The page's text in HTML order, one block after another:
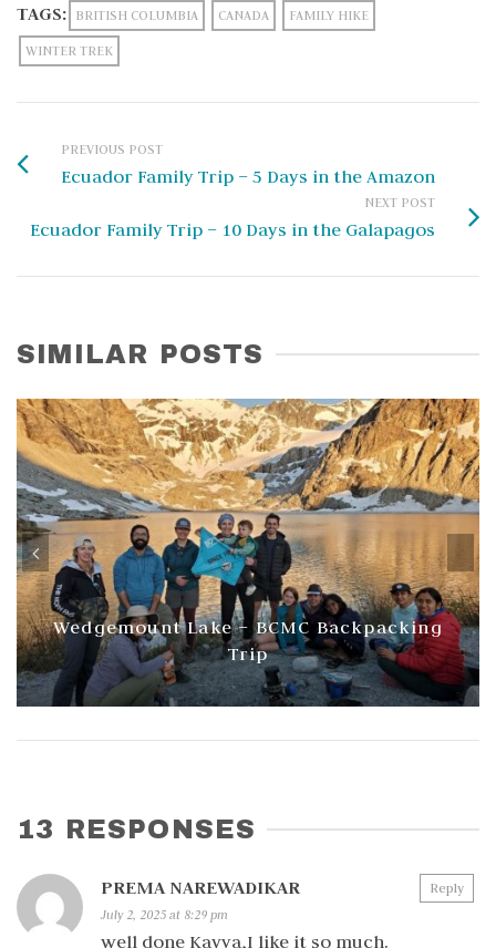
TAGS: BRITISH COLUMBIA CANADA FAMILY HIKE
WINTER TREK
PREVIOUS POST
Ecuador Family Trip – 5 Days in the Amazon
NEXT POST
Ecuador Family Trip – 10 Days in the Galapagos
SIMILAR POSTS
Wedgemount Lake – BCMC Backpacking
Trip
13 RESPONSES
PREMA NAREWADIKAR
July 2, 2025 at 8:29 pm
well done Kavya,I like it so much.
Reply